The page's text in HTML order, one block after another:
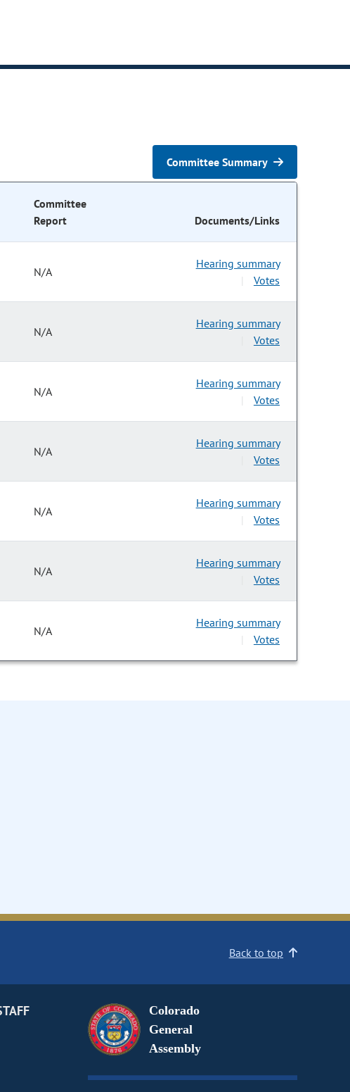
Committee Summary
Committee
Report
Documents/Links
N/A
Hearing summary
Votes
N/A
Hearing summary
Votes
N/A
Hearing summary
Votes
N/A
Hearing summary
Votes
N/A
Hearing summary
Votes
N/A
Hearing summary
Votes
N/A
Hearing summary
Votes
Back to top
Colorado
General
Assembly